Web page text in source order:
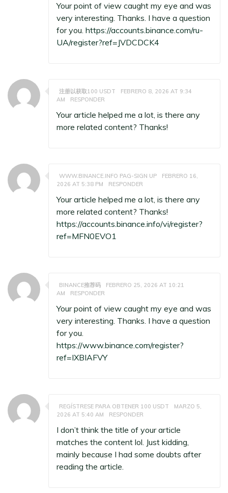
Your point of view caught my eye and was
very interesting. Thanks. I have a question
for you. https://accounts.binance.com/ru-
UA/register?ref=JVDCDCK4
注册以获取100 USDT
FEBRERO 8, 2026 AT 9:34
AM
RESPONDER
Your article helped me a lot, is there any
more related content? Thanks!
WWW.BINANCE.INFO PAG-SIGN UP
FEBRERO 16,
2026 AT 5:38 PM
RESPONDER
Your article helped me a lot, is there any
more related content? Thanks!
https://accounts.binance.info/vi/register?
ref=MFN0EVO1
BINANCE推荐码
FEBRERO 25, 2026 AT 10:21
AM
RESPONDER
Your point of view caught my eye and was
very interesting. Thanks. I have a question
for you.
https://www.binance.com/register?
ref=IXBIAFVY
REGÍSTRESE PARA OBTENER 100 USDT
MARZO 5,
2026 AT 5:40 AM
RESPONDER
I don’t think the title of your article
matches the content lol. Just kidding,
mainly because I had some doubts after
reading the article.